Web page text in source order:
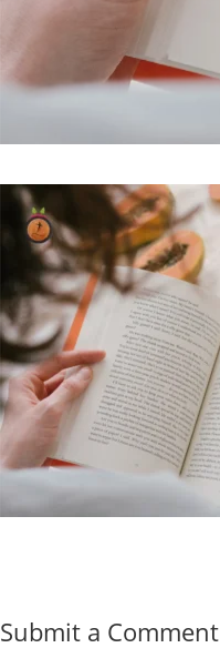
Submit a Comment